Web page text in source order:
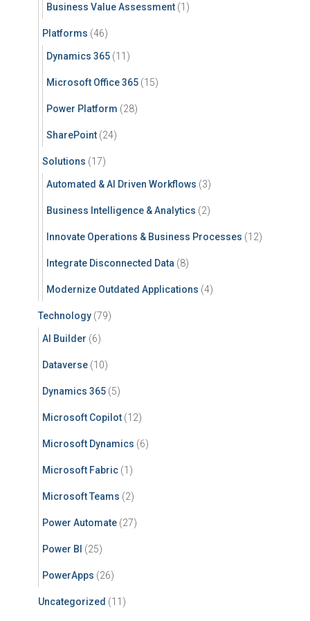
Business Value Assessment (1)
Platforms (46)
Dynamics 365 (11)
Microsoft Office 365 (15)
Power Platform (28)
SharePoint (24)
Solutions (17)
Automated & AI Driven Workflows (3)
Business Intelligence & Analytics (2)
Innovate Operations & Business Processes (12)
Integrate Disconnected Data (8)
Modernize Outdated Applications (4)
Technology (79)
AI Builder (6)
Dataverse (10)
Dynamics 365 (5)
Microsoft Copilot (12)
Microsoft Dynamics (6)
Microsoft Fabric (1)
Microsoft Teams (2)
Power Automate (27)
Power BI (25)
PowerApps (26)
Uncategorized (11)